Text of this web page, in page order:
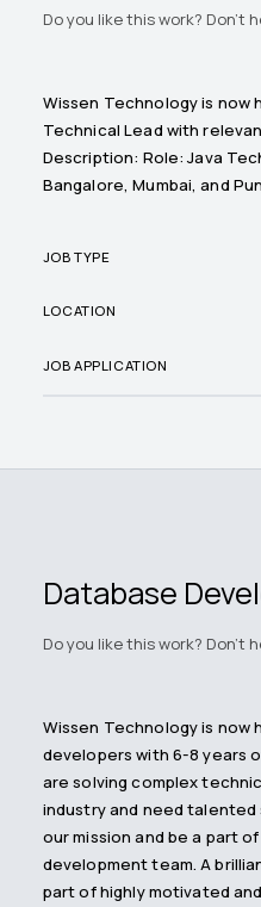
Do you like this work? Don't
Wissen Technology is now
Technical Lead with
Description: Role: Java
Bangalore, Mumbai, and
JOB TYPE
LOCATION
JOB APPLICATION
Database
Do you like this work? Don't
Wissen Technology is now
developers with 6-8 years
are solving complex
industry and need
our mission and be a part
development team. A
part of highly motivated